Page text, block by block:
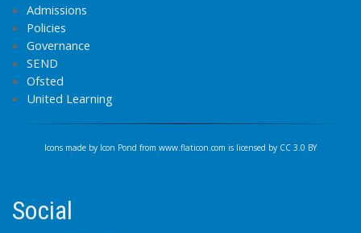
Admissions
Policies
Governance
SEND
Ofsted
United Learning
Icons made by Icon Pond from www.flaticon.com is licensed by CC 3.0 BY
Social